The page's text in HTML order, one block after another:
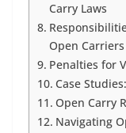
Carry Laws
Open Carriers
Penalties for
Case
Open Carry
Navigating